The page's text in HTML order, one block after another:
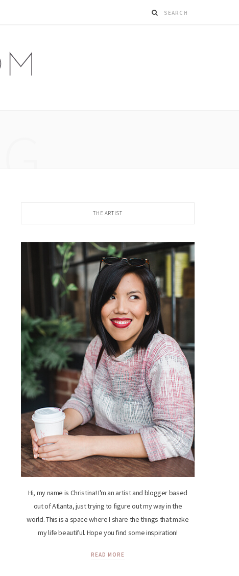
THE ARTIST
Hi, my name is Christina! I'm an artist and blogger based
out of Atlanta, just trying to figure out my way in the
world. This is a space where I share the things that make
my life beautiful. Hope you find some inspiration!
READ MORE